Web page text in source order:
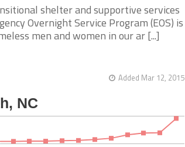
shelter and supportive services
Overnight Service Program (EOS) is
men and women in our ar [...]
Added Mar 12, 2015